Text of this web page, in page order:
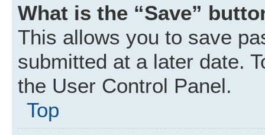
What is the “Save”
This allows you to save
submitted at a later date.
the User Control Panel.
Top